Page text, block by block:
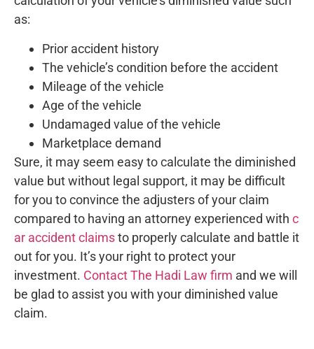
as:
Prior accident history
The vehicle’s condition before the accident
Mileage of the vehicle
Age of the vehicle
Undamaged value of the vehicle
Marketplace demand
Sure, it may seem easy to calculate the diminished
value but without legal support, it may be difficult
for you to convince the adjusters of your claim
compared to having an attorney experienced with c
ar accident claimsto properly calculate and battle it
out for you. It’s your right to protect your
investment. Contact The Hadi Law firm and we will
be glad to assist you with your diminished value
claim.